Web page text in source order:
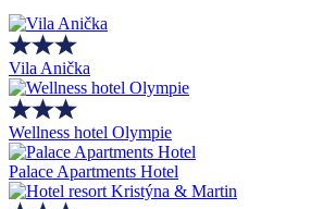
Vila Anička
Wellness hotel Olympie
Palace Apartments Hotel